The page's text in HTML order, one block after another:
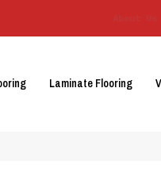
Laminate Flooring